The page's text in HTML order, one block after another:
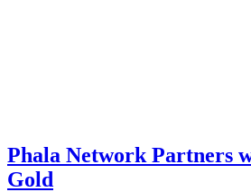
Phala Network Partners
Gold